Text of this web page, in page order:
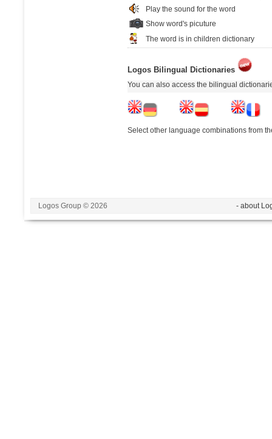
Play the sound for the word
Show word's picuture
The word is in children dictionary
Logos Bilingual Dictionaries
You can also access the bilingual
Select other language combinations from
Logos Group © 2026 - about